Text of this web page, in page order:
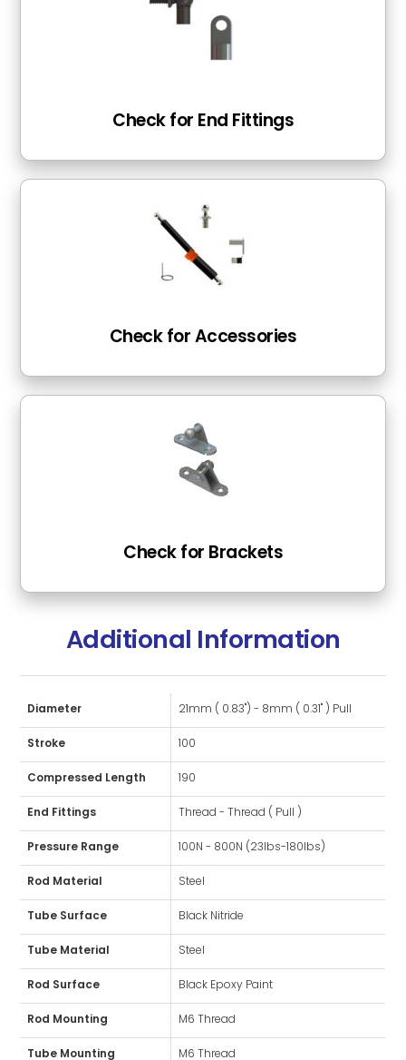
Check for End Fittings
Check for Accessories
Check for Brackets
Additional Information
Diameter 21mm ( 0.83") - 8mm ( 0.31" ) Pull
Stroke 100
Compressed Length 190
End Fittings Thread - Thread ( Pull )
Pressure Range 100N - 800N (23lbs-180lbs)
Rod Material Steel
Tube Surface Black Nitride
Tube Material Steel
Rod Surface Black Epoxy Paint
Rod Mounting M6 Thread
Tube Mounting M6 Thread